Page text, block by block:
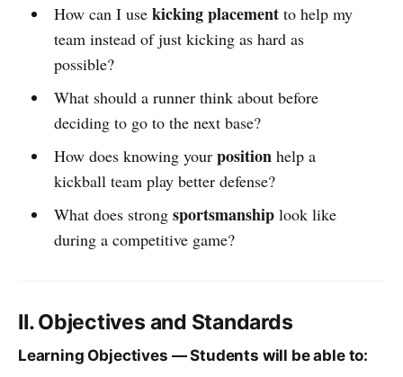
How can I use kicking placementto help my
team instead of just kicking as hard as
possible?
What should a runner think about before
deciding to go to the next base?
How does knowing your positionhelp a
kickball team play better defense?
What does strong sportsmanshiplook like
during a competitive game?
II. Objectives and Standards
Learning Objectives — Students will be able to: